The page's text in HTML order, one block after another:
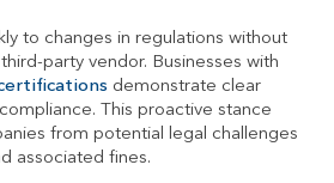
to changes in regulations without
party vendor. Businesses with
demonstrate clear
This proactive stance
from potential legal challenges
associated fines.